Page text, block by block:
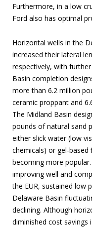
Furthermore, in a low
Ford also has optimal
Horizontal wells in the
increased their lateral
respectively, with
Basin completion
more than 6.2 million
ceramic proppant and
The Midland Basin
pounds of natural sand
either slick water (low
chemicals) or gel-
becoming more
improving well and
the EUR, sustained low
Delaware Basin
declining. Although
diminished cost savings